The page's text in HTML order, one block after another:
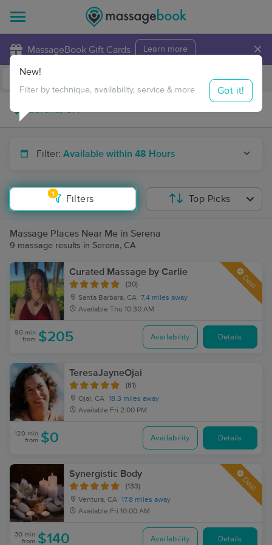
MassageBook Gift Cards Learn more ×
Travel to me
Filter: Available within 48 Hours
1
Filters
New!
Filter by technique, availability, service & more Got it!
Top Picks
Massage Places Near Me in Serena
9 massage results in Serena, CA
Curated Massage by Carlie
(30)
Santa Barbara, CA 7.4 miles away
Available Thu 10:30 AM
Deal
90 min
from $205 Availability Details
TeresaJayneOjai
(81)
Ojai, CA 18.3 miles away
Available Fri 2:00 PM
120 min
from $0 Availability Details
Synergistic Body
(133)
Ventura, CA 17.8 miles away
Available Fri 10:00 AM
Deal
30 min
from $140 Availability Details